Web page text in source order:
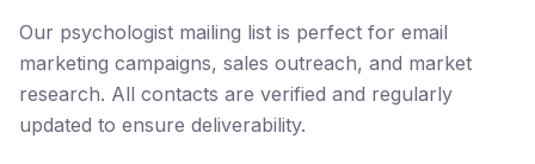
Our psychologist mailing list is perfect for email
marketing campaigns, sales outreach, and market
research. All contacts are verified and regularly
updated to ensure deliverability.